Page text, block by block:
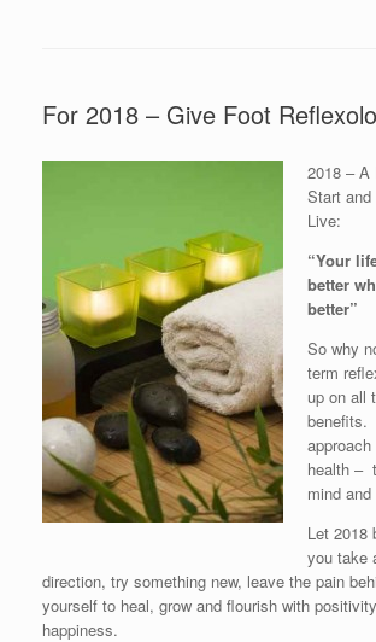
For 2018 – Give Foot
2018 – A
Start and
Live:
“Your
better
better”
So why
term
up on all
benefits.
health –
mind
Let 2018
you take
direction, try something new, leave the pain
yourself to heal, grow and flourish with
happiness.